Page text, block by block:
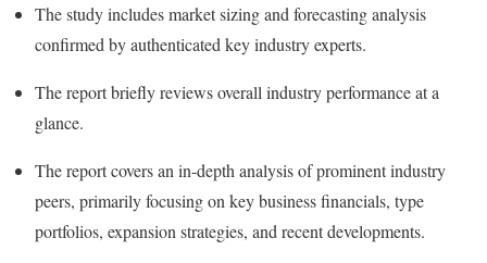
The study includes market sizing and forecasting analysis
confirmed by authenticated key industry experts.
The report briefly reviews overall industry performance at a
glance.
The report covers an in-depth analysis of prominent industry
peers, primarily focusing on key business financials, type
portfolios, expansion strategies, and recent developments.